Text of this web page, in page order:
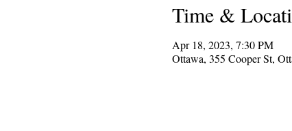
Time &
Apr 18, 2023, 7:30 PM
Ottawa, 355 Cooper St,